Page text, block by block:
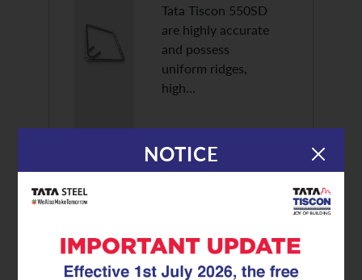
Tata Tiscon 550SD
are highly accurate
and possess
uniform ridges,
high…
Discover More
Buy Online
NOTICE